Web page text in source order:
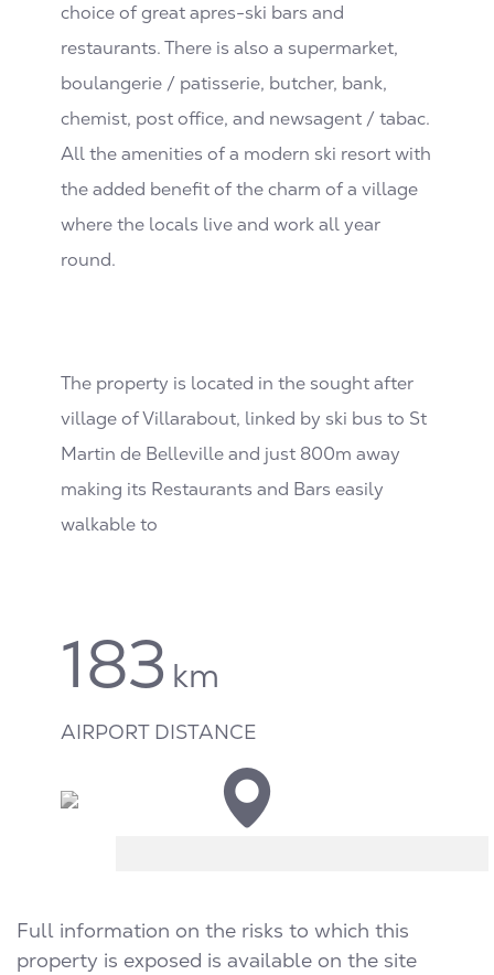
choice of great apres-ski bars and
restaurants. There is also a supermarket,
boulangerie / patisserie, butcher, bank,
chemist, post office, and newsagent / tabac.
All the amenities of a modern ski resort with
the added benefit of the charm of a village
where the locals live and work all year
round.
The property is located in the sought after
village of Villarabout, linked by ski bus to St
Martin de Belleville and just 800m away
making its Restaurants and Bars easily
walkable to
183 km
AIRPORT DISTANCE
Full information on the risks to which this
property is exposed is available on the site